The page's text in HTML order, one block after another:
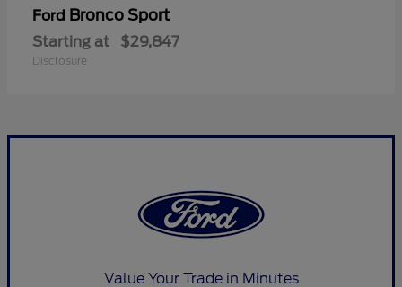
Ford Bronco Sport
Starting at $29,847
Disclosure
Value Your Trade in Minutes